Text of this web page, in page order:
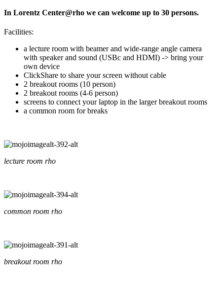
In Lorentz Center@rho we can welcome up to 30 persons.
Facilities:
a lecture room with beamer and wide-range angle camera
with speaker and sound (USBc and HDMI) -> bring your
own device
ClickShare to share your screen without cable
2 breakout rooms (10 person)
2 breakout rooms (4-6 person)
screens to connect your laptop in the larger breakout rooms
a common room for breaks
lecture room rho
common room rho
breakout room rho